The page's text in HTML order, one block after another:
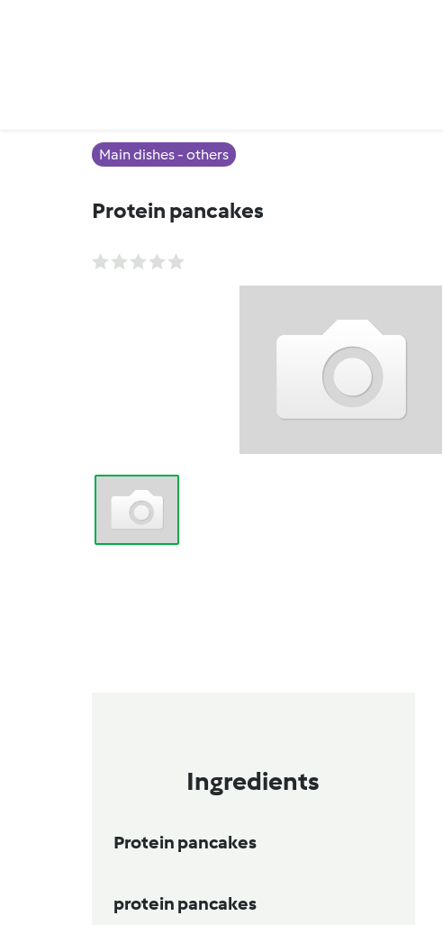
Main dishes - others
Protein pancakes
Ingredients
Protein pancakes
protein pancakes